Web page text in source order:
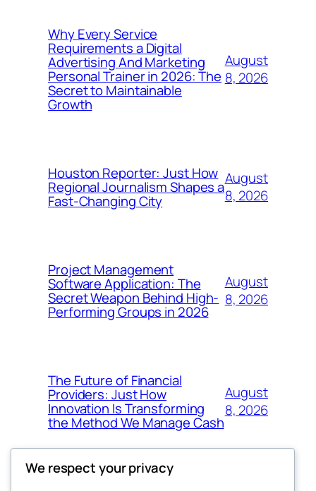
Why Every Service
Requirements a Digital
Advertising And Marketing
Personal Trainer in 2026: The
Secret to Maintainable
Growth
August
8, 2026
Houston Reporter: Just How
Regional Journalism Shapes a
Fast-Changing City
August
8, 2026
Project Management
Software Application: The
Secret Weapon Behind High-
Performing Groups in 2026
August
8, 2026
The Future of Financial
Providers: Just How
Innovation Is Transforming
the Method We Manage Cash
August
8, 2026
We respect your privacy